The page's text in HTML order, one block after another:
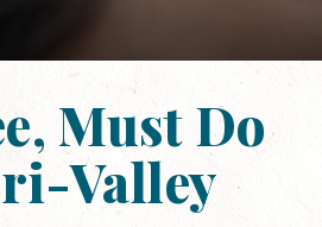
Must Do
Valley